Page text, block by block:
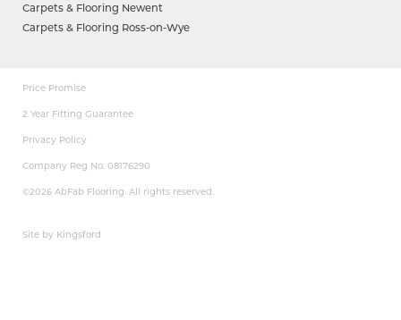
Carpets & Flooring Newent
Carpets & Flooring Ross-on-Wye
Price Promise
2 Year Fitting Guarantee
Privacy Policy
Company Reg No. 08176290
©2026 AbFab Flooring. All rights reserved.
Site by Kingsford